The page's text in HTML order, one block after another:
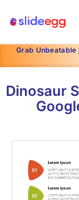
Grab Unbeatable
Dinosaur